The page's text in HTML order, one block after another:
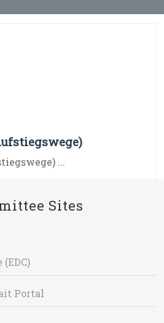
...
Sites
Portal